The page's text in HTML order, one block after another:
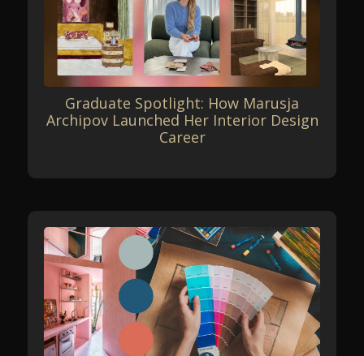
Graduate Spotlight: How Marusja
Archipov Launched Her Interior Design
Career